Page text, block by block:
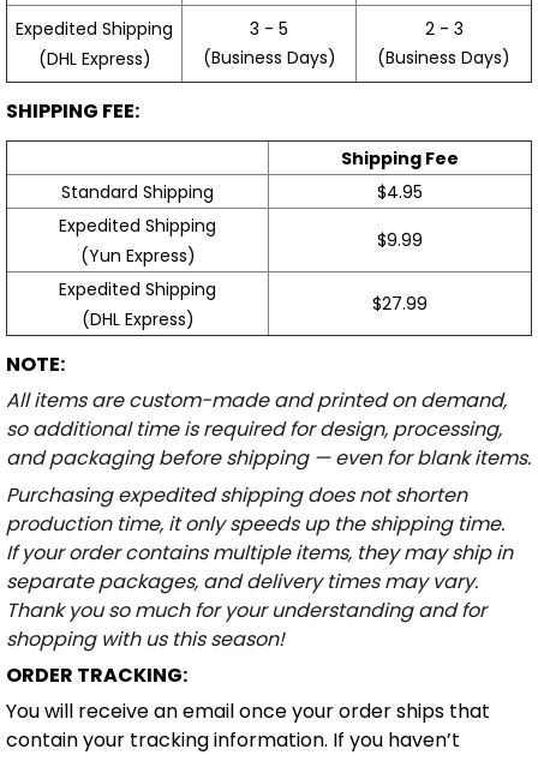
Expedited Shipping
(DHL Express)
3 - 5
(Business Days)
2 - 3
(Business Days)
SHIPPING FEE:
Shipping Fee
Standard Shipping
$4.95
Expedited Shipping
(Yun Express)
$9.99
Expedited Shipping
(DHL Express)
$27.99
NOTE:
All items are custom-made and printed on demand,
so additional time is required for design, processing,
and packaging before shipping — even for blank items.
Purchasing expedited shipping does not shorten
production time, it only speeds up the shipping time.
If your order contains multiple items, they may ship in
separate packages, and delivery times may vary.
Thank you so much for your understanding and for
shopping with us this season!
ORDER TRACKING:
You will receive an email once your order ships that
contain your tracking information. If you haven’t